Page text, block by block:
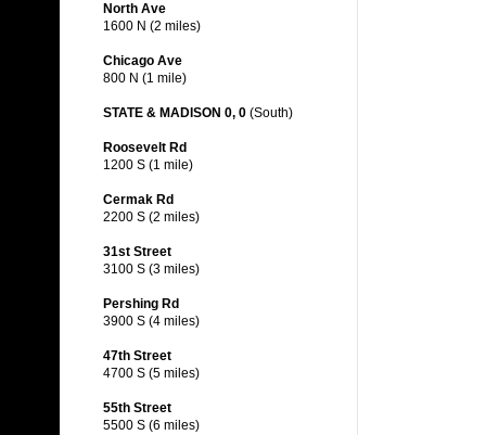
North Ave
1600 N (2 miles)
Chicago Ave
800 N (1 mile)
STATE & MADISON 0, 0 (South)
Roosevelt Rd
1200 S (1 mile)
Cermak Rd
2200 S (2 miles)
31st Street
3100 S (3 miles)
Pershing Rd
3900 S (4 miles)
47th Street
4700 S (5 miles)
55th Street
5500 S (6 miles)